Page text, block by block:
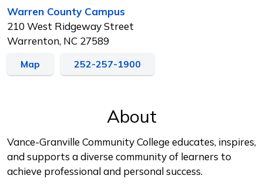
Warren County Campus
210 West Ridgeway Street
Warrenton, NC 27589
Map 252-257-1900
About
Vance-Granville Community College educates, inspires,
and supports a diverse community of learners to
achieve professional and personal success.